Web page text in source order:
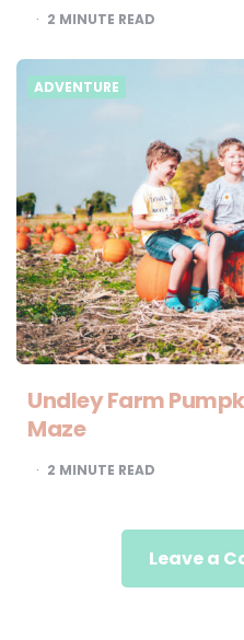
2 MINUTE READ
ADVENTURE
Undley Farm
Maze
2 MINUTE READ
Leave a